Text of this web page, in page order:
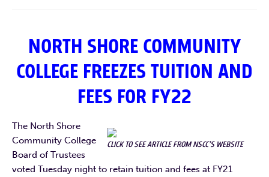
NORTH SHORE COMMUNITY
COLLEGE FREEZES TUITION AND
FEES FOR FY22
CLICK TO SEE ARTICLE FROM NSCC’S WEBSITE
The North Shore
Community College
Board of Trustees
voted Tuesday night to retain tuition and fees at FY21